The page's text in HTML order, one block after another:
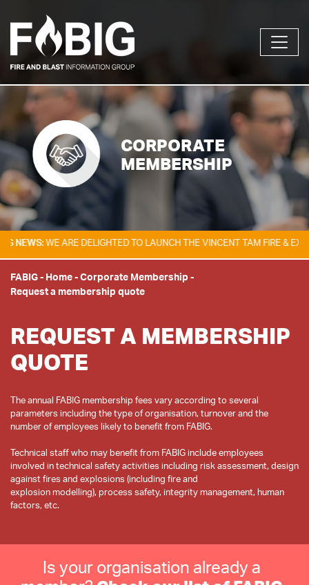
CORPORATE
MEMBERSHIP
WE ARE DELIGHTED TO LAUNCH THE VINCENT TAM FIRE &
FABIG- Home-Corporate Membership -
Request a membership quote
REQUEST A MEMBERSHIP
QUOTE
The annual FABIG membership fees vary according to several
parameters including the type of organisation, turnover and the
number of employees likely to benefit from FABIG.
Technical staff who may benefit from FABIG include employees
involved in technical safety activities including risk assessment, design
against fires and explosions (including fire and
explosion modelling), process safety, integrity management, human
Is your organisation already a